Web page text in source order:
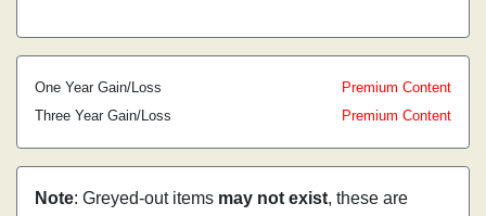
One Year Gain/Loss
Premium Content
Three Year Gain/Loss
Premium Content
Note: Greyed-out items may not exist, these are